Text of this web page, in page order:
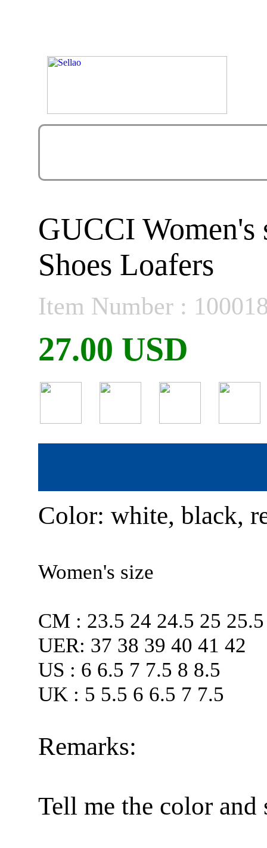
GUCCI Women's
Shoes Loafers
Item Number :
27.00 USD
Color: white, black,
Women's size
CM : 23.5 24 24.5 25
UER: 37 38 39 40 41 42
US : 6 6.5 7 7.5 8 8.5
UK : 5 5.5 6 6.5 7 7.5
Remarks:
Tell me the color